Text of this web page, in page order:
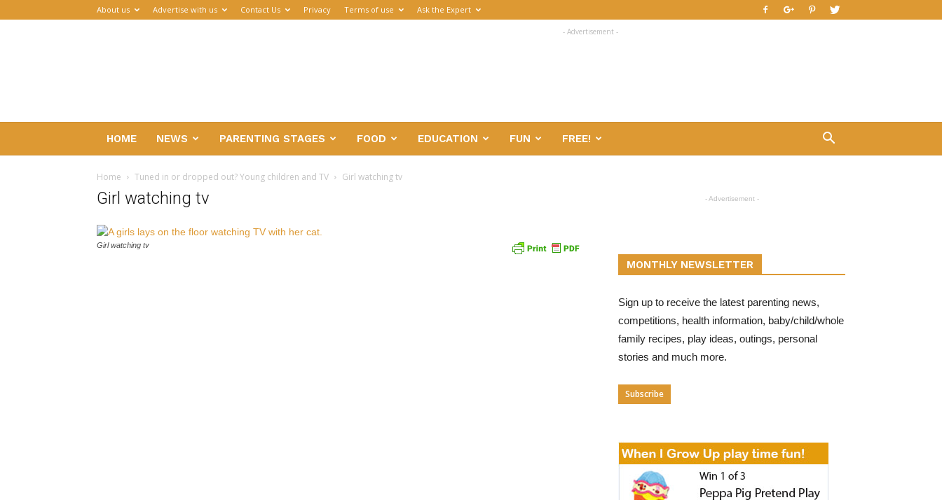
About us Advertise with us Contact Us Privacy Terms of use Ask the Expert
- Advertisement -
HOME NEWS PARENTING STAGES FOOD EDUCATION FUN FREE!
Home Tuned in or dropped out? Young children and TV Girl watching tv
Girl watching tv
Girl watching tv
- Advertisement -
MONTHLY NEWSLETTER
Sign up to receive the latest parenting news,
competitions, health information, baby/child/whole
family recipes, play ideas, outings, personal
stories and much more.
Subscribe